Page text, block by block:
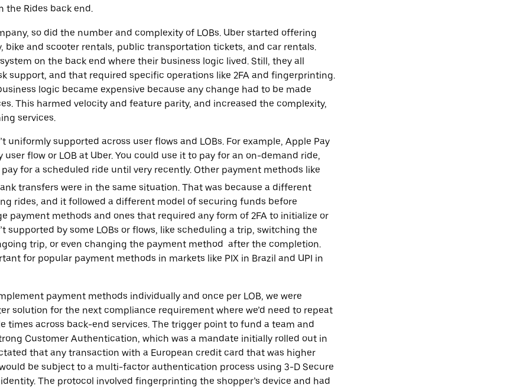
the Rides back end.
so did the number and complexity of LOBs. Uber started offering
bike and scooter rentals, public transportation tickets, and car rentals.
on the back end where their business logic lived. Still, they all
support, and that required specific operations like 2FA and fingerprinting.
logic became expensive because any change had to be made
This harmed ‌velocity and feature parity, and increased the complexity,
services.
uniformly supported across user flows and LOBs. For example, Apple Pay
user flow or LOB at Uber. You could use it to pay for an on-demand ride,
for a scheduled ride until very recently. Other payment methods like
transfers were in the same situation. That was because a different
rides, and it followed a different model of securing funds before
payment methods and ones that required any form of 2FA to initialize or
supported by some LOBs or flows, like scheduling a trip, switching the
trip, or even changing the payment method after the completion.
for popular payment methods in markets like PIX in Brazil and UPI in
payment methods individually and once per LOB, we were
solution for the next compliance requirement where we’d need to repeat
times across back-end services. The trigger point to fund a team and
Customer Authentication, which was a mandate initially rolled out in
that any transaction with a European credit card that was higher
be subject to a multi-factor authentication process using 3-D Secure
The protocol involved fingerprinting the shopper’s device and had